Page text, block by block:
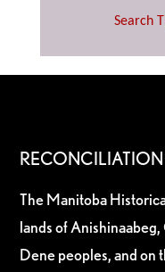
Search
RECONCILIATION
The Manitoba
lands of
Dene peoples, and on